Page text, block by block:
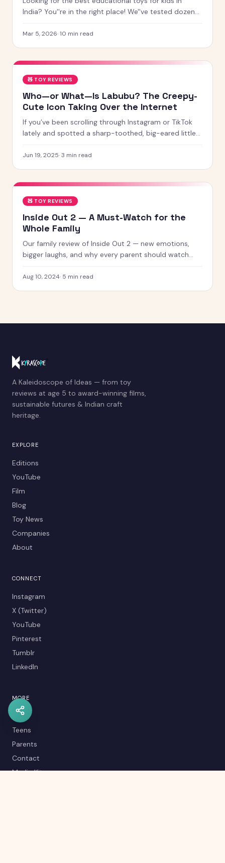
India? You''re in the right place! We''ve tested dozens
for 2026 — from STEM kits to Montessori toys,
Mar 5, 2026·10 min read
🧸 TOY REVIEWS
Who—or What—Is Labubu? The Creepy-
Cute Icon Taking Over the Internet
If you’ve been scrolling through Instagram or TikTok
lately and spotted a sharp-toothed, big-eared little
chances
Jun 19, 2025·3 min read
🧸 TOY REVIEWS
Inside Out 2 — A Must-Watch for the
Whole Family
Our family review of Inside Out 2 — new emotions,
bigger laughs, and why every parent should watch
Aug 10, 2024· 5 min read
A Kaleidoscope of Ideas — from toy
reviews at age 5 to award-winning films,
sustainable futures & Indian craft
heritage.
EXPLORE
Editions
YouTube
Film
Blog
Toy News
Companies
About
CONNECT
Instagram
X (Twitter)
YouTube
Pinterest
Tumblr
LinkedIn
MORE
Kids
Teens
Parents
Contact
Media Kit